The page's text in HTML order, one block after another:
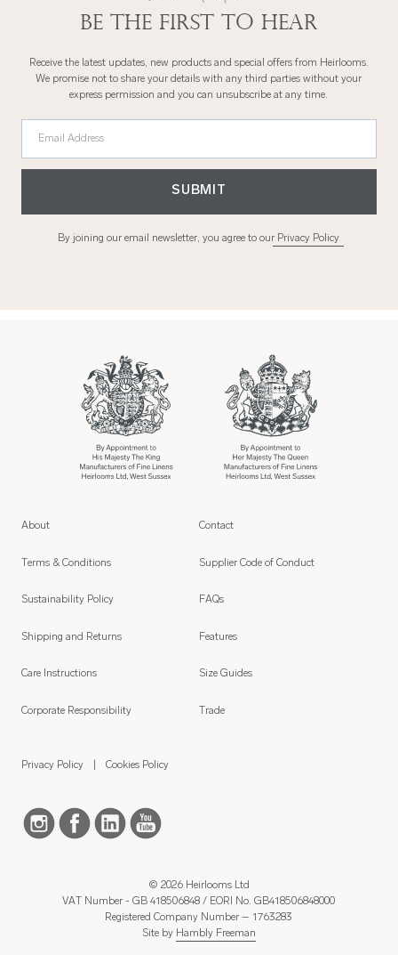
Be the first to hear
Receive the latest updates, new products and special offers from Heirlooms.
We promise not to share your details with any third parties without your
express permission and you can unsubscribe at any time.
Email Address
SUBMIT
By joining our email newsletter, you agree to our Privacy Policy
About
Terms & Conditions
Sustainability Policy
Shipping and Returns
Care Instructions
Corporate Responsibility
Contact
Supplier Code of Conduct
FAQs
Features
Size Guides
Trade
Privacy Policy Cookies Policy
© 2026 Heirlooms Ltd
VAT Number - GB 418506848 / EORI No. GB418506848000
Registered Company Number – 1763283
Site by Hambly Freeman